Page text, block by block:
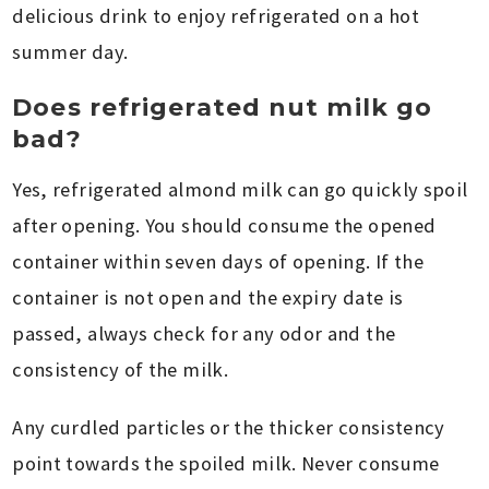
delicious drink to enjoy refrigerated on a hot
summer day.
Does refrigerated nut milk go
bad?
Yes, refrigerated almond milk can go quickly spoil
after opening. You should consume the opened
container within seven days of opening. If the
container is not open and the expiry date is
passed, always check for any odor and the
consistency of the milk.
Any curdled particles or the thicker consistency
point towards the spoiled milk. Never consume